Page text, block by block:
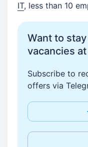
IT, less than 10
Want to
vacancies
Subscribe to
offers via